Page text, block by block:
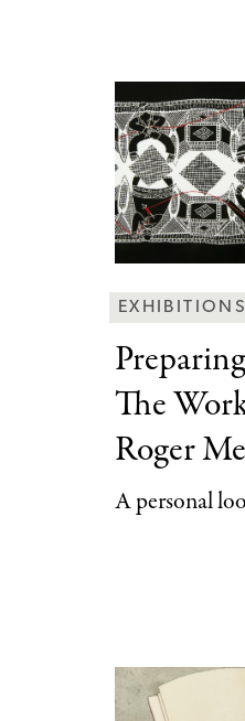
Behind
Scenes
Categories
EXHIBITIONS
The
Roger
A personal